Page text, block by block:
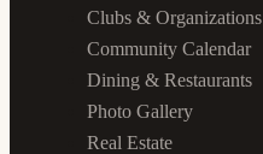
Clubs & Organizations
Community Calendar
Dining & Restaurants
Photo Gallery
Real Estate